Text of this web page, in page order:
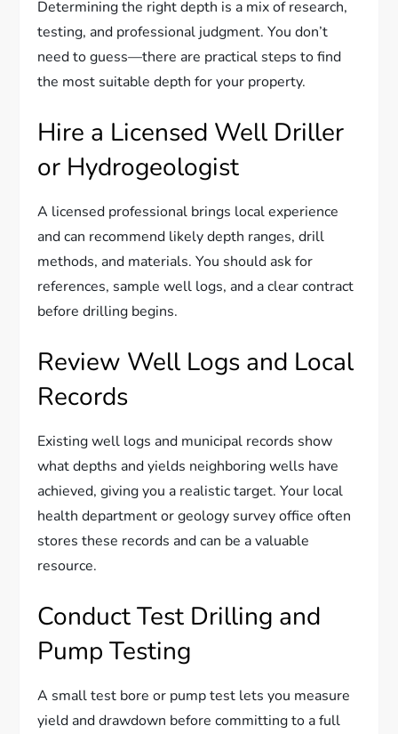
Determining the right depth is a mix of research,
testing, and professional judgment. You don’t
need to guess—there are practical steps to find
the most suitable depth for your property.
Hire a Licensed Well Driller
or Hydrogeologist
A licensed professional brings local experience
and can recommend likely depth ranges, drill
methods, and materials. You should ask for
references, sample well logs, and a clear contract
before drilling begins.
Review Well Logs and Local
Records
Existing well logs and municipal records show
what depths and yields neighboring wells have
achieved, giving you a realistic target. Your local
health department or geology survey office often
stores these records and can be a valuable
resource.
Conduct Test Drilling and
Pump Testing
A small test bore or pump test lets you measure
yield and drawdown before committing to a full